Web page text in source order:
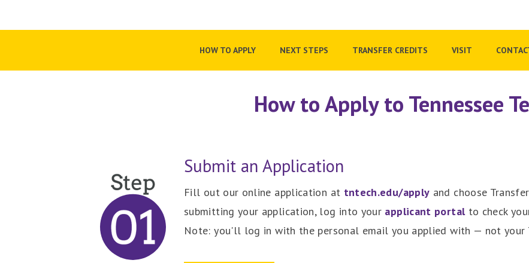
HOW TO APPLY NEXT STEPS TRANSFER CREDITS VISIT
How to Apply to Tennessee
Submit an Application
Fill out our online application at tntech.edu/apply and choose
submitting your application, log into your applicant portalto check
Note: you'll log in with the personal email you applied with — not your